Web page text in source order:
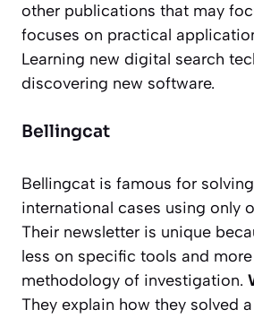
other publications that may
focuses on practical
Learning new digital search
discovering new software.
Bellingcat
Bellingcat is famous for
international cases using only
Their newsletter is unique
less on specific tools and
methodology of investigation.
They explain how they solved